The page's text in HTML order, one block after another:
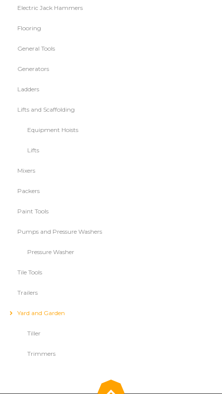
Electric Jack Hammers
Flooring
General Tools
Generators
Ladders
Lifts and Scaffolding
Equipment Hoists
Lifts
Mixers
Packers
Paint Tools
Pumps and Pressure Washers
Pressure Washer
Tile Tools
Trailers
Yard and Garden
Tiller
Trimmers